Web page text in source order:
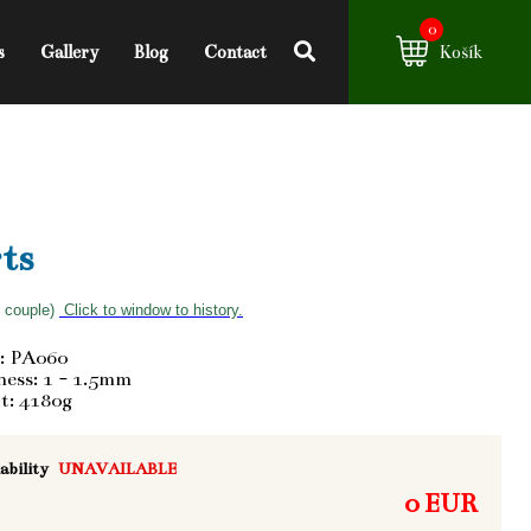
Gallery Blog Contact
0
Košík
couple) Click to window to history.
PA060
1 - 1.5mm
4180g
UNAVAILABLE
0 EUR